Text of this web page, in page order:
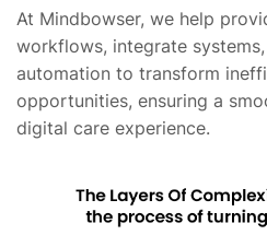
At Mindbowser, we help
workflows, integrate
automation to transform
opportunities, ensuring a
digital care experience.